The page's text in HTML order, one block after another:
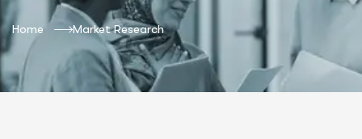
Home Market Research